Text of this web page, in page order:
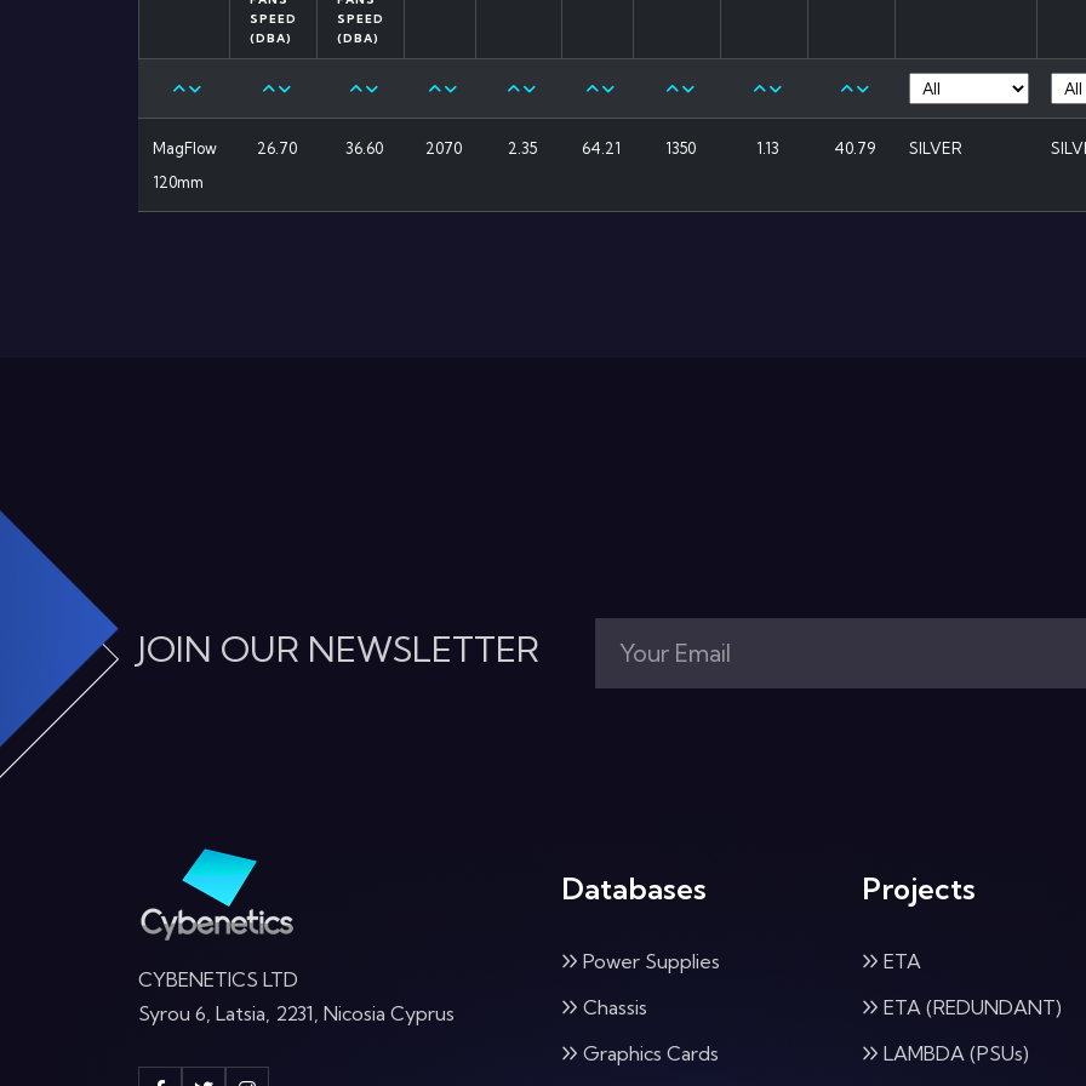
SPEED
(DBA)
SPEED
(DBA)
MagFlow
120mm
26.70 36.60 2070 2.35 64.21 1350 1.13 40.79 SILVER
JOIN OUR NEWSLETTER
CYBENETICS LTD
Syrou 6, Latsia, 2231, Nicosia Cyprus
Databases
Power Supplies
Chassis
Graphics Cards
Projects
ETA
ETA (REDUNDANT)
LAMBDA (PSUs)